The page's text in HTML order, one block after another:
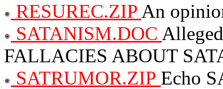
RESUREC.ZIP An
SATANISM.DOC
FALLACIES ABOUT
SATRUMOR.ZIP Echo